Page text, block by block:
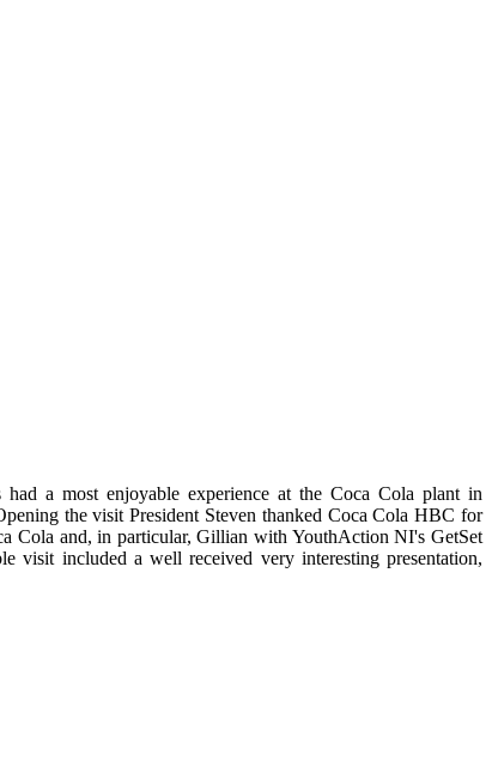
a most enjoyable experience at the Coca Cola plant in
the visit President Steven thanked Coca Cola HBC for
Cola and, in particular, Gillian with YouthAction NI's GetSet
visit included a well received very interesting presentation,